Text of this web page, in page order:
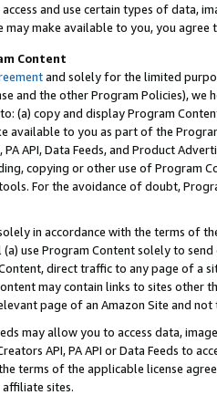
and use certain types of data,
may make available to you, you agree
Content
and solely for the limited
and the other Program Policies),
(a) copy and display Program
available to you as part of the
PA API, Data Feeds, and Product
copying or other use of Program
For the avoidance of doubt,
in accordance with the terms of
use Program Content solely to
direct traffic to any page of a
may contain links to sites other
page of an Amazon Site and not
may allow you to access data,
API, PA API or Data Feeds to
terms of the applicable license
sites.